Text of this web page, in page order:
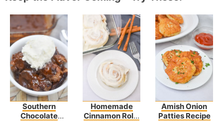
Southern
Chocolate
Homemade
Cinnamon Rolls
Amish Onion
Patties Recipe